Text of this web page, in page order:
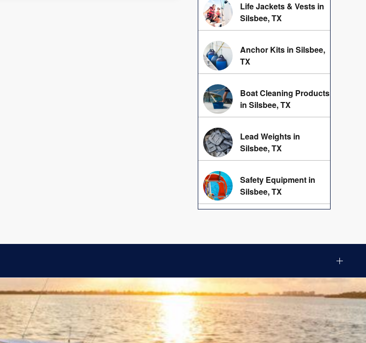
Life Jackets & Vests in
Silsbee, TX
Anchor Kits in Silsbee,
TX
Boat Cleaning Products
in Silsbee, TX
Lead Weights in
Silsbee, TX
Safety Equipment in
Silsbee, TX